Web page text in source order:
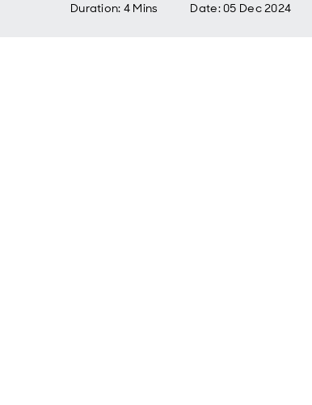
Duration: 4 Mins Date:05 Dec 2024